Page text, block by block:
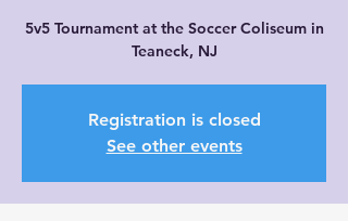
5v5 Tournament at the Soccer Coliseum in
Teaneck, NJ
Registration is closed
See other events